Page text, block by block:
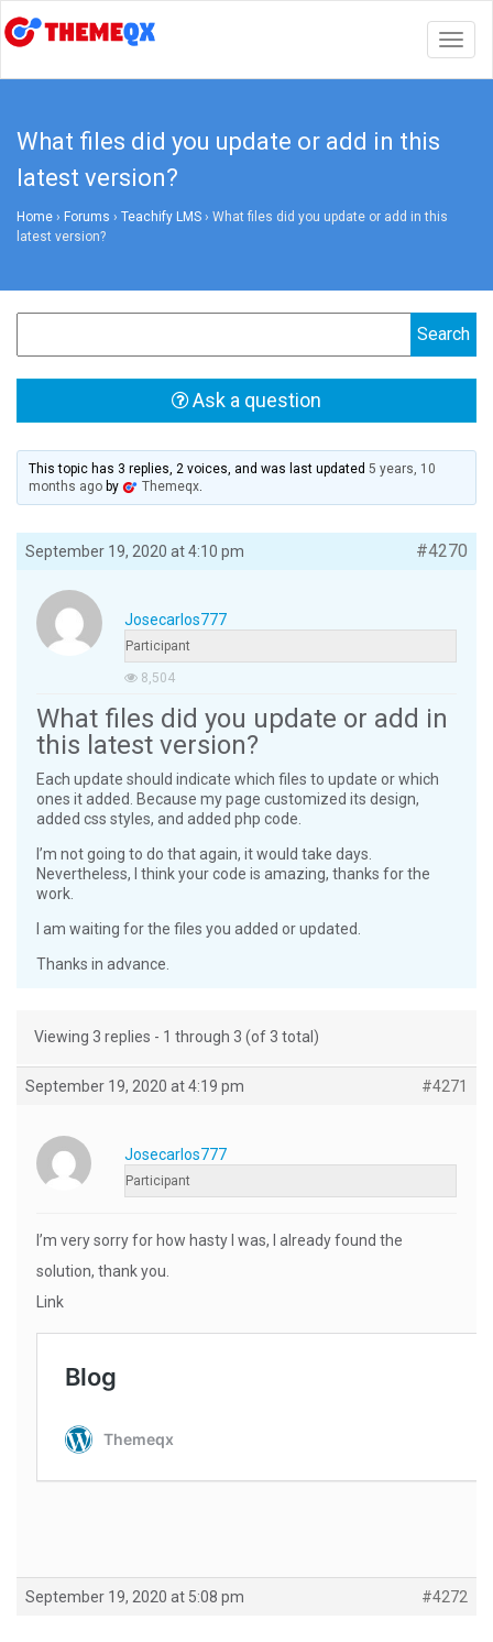
What files did you update or add in this
latest version?
Home › Forums › Teachify LMS › What files did you update or add in this
latest version?
Ask a question
This topic has 3 replies, 2 voices, and was last updated5 years, 10
months ago by Themeqx.
September 19, 2020 at 4:10 pm #4270
Josecarlos777
Participant
8,504
What files did you update or add in
this latest version?
Each update should indicate which files to update or which
ones it added. Because my page customized its design,
added css styles, and added php code.
I’m not going to do that again, it would take days.
Nevertheless, I think your code is amazing, thanks for the
work.
I am waiting for the files you added or updated.
Thanks in advance.
Viewing 3 replies - 1 through 3 (of 3 total)
September 19, 2020 at 4:19 pm #4271
Josecarlos777
Participant
I’m very sorry for how hasty I was, I already found the
solution, thank you.
Link
September 19, 2020 at 5:08 pm #4272